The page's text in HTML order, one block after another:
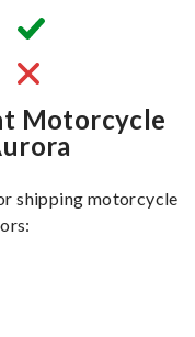
Motorcycle
shipping motorcycle